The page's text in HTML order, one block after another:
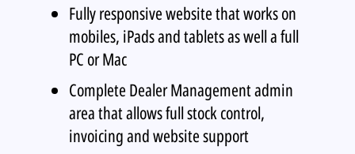
Fully responsive website that works on
mobiles, iPads and tablets as well a full
PC or Mac
Complete Dealer Management admin
area that allows full stock control,
invoicing and website support